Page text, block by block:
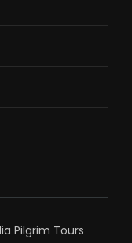
Pilgrim Tours